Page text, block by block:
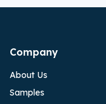
Company
About Us
Samples